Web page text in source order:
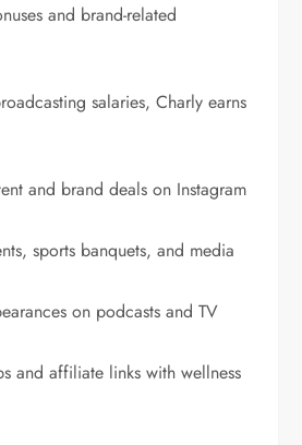
and brand-related
salaries, Charly earns
and brand deals on Instagram
sports banquets, and media
on podcasts and TV
and affiliate links with wellness